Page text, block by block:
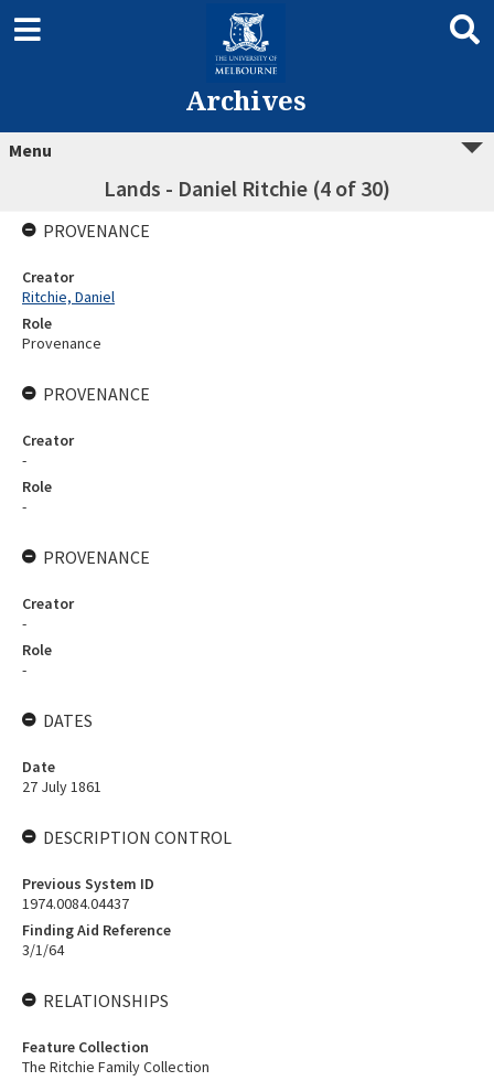
Archives
Menu
Lands - Daniel Ritchie (4 of 30)
PROVENANCE
Creator
Ritchie, Daniel
Role
Provenance
PROVENANCE
Creator
-
Role
-
PROVENANCE
Creator
-
Role
-
DATES
Date
27 July 1861
DESCRIPTION CONTROL
Previous System ID
1974.0084.04437
Finding Aid Reference
3/1/64
RELATIONSHIPS
Feature Collection
The Ritchie Family Collection